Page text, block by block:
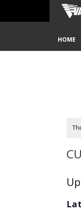
Navigation
HOME
Home